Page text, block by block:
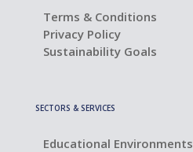
Terms & Conditions
Privacy Policy
Sustainability Goals
SECTORS & SERVICES
Educational Environments